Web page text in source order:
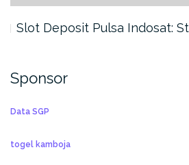
Slot Deposit Pulsa Indosat:
Sponsor
Data SGP
togel kamboja